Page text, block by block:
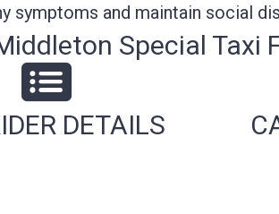
symptoms and maintain social
Special Taxi
DETAILS